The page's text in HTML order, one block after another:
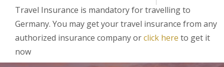
Travel Insurance is mandatory for travelling to
Germany. You may get your travel insurance from any
authorized insurance company orclick here to get it
now